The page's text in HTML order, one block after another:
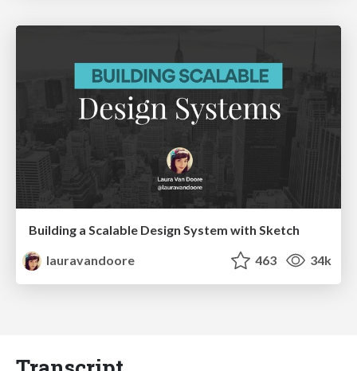
Building a Scalable Design System with Sketch
lauravandoore
463 34k